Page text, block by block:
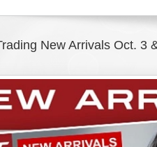
New Arrivals Oct. 3